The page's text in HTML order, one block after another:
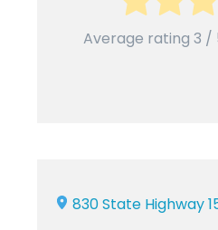
Average rating 3 /
830 State Highway